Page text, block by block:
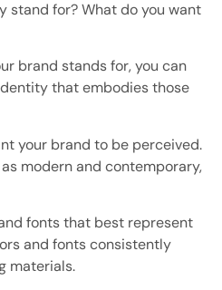
stand for? What do you want
brand stands for, you can
that embodies those
your brand to be perceived.
modern and contemporary,
fonts that best represent
and fonts consistently
materials.